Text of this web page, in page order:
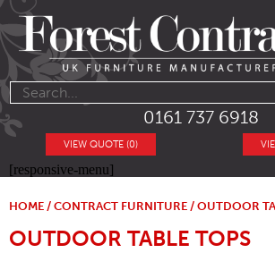
0161 737 6918
VIEW QUOTE (0)
[responsive-menu]
HOME / CONTRACT FURNITURE / OUTDOOR
OUTDOOR TABLE TOPS